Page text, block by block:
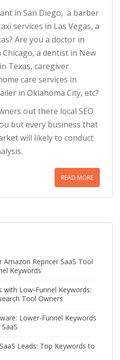
in San Diego, a barber
services in Las Vegas, a
Are you a doctor in
Chicago, a dentist in New
Texas, caregiver
care services in
in Oklahoma City, etc?
out there local SEO
but every business that
will likely to conduct
READ MORE
Repricer SaaS Tool
Keywords
with Low-Funnel Keywords:
Tool Owners
Lower-Funnel Keywords
Leads: Top Keywords to